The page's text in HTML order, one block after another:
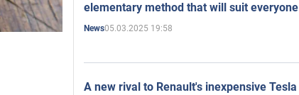
elementary method that will suit everyone
News05.03.2025 19:58
A new rival to Renault's inexpensive Tesla